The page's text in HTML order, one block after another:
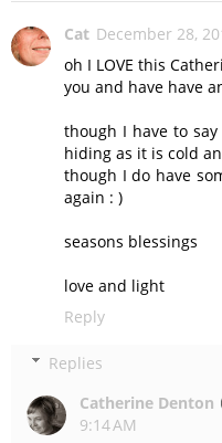
Cat December 28,
oh I LOVE this
you and have have
though I have to
hiding as it is cold
though I do have
again : )
seasons blessings
love and light
Reply
Replies
Catherine Denton
9:14 AM